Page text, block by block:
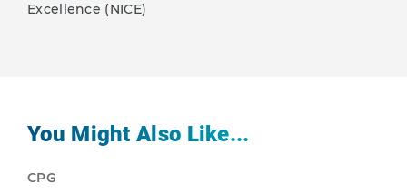
Excellence (NICE)
You Might Also Like...
CPG